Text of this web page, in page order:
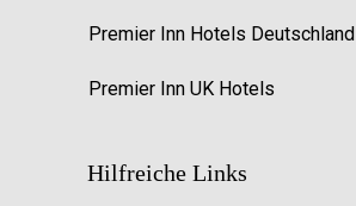
Premier Inn Hotels Deutschland
Premier Inn UK Hotels
Hilfreiche Links